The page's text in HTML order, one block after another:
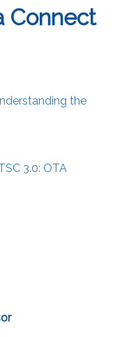
Connect
the
3.0: OTA